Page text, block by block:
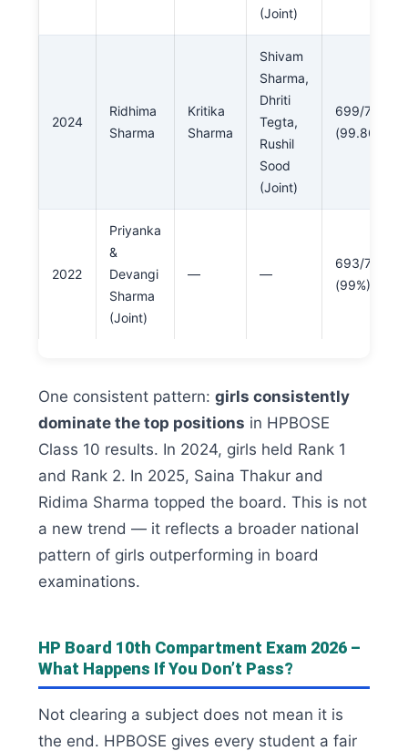
(Joint)
2024
Ridhima
Sharma
Kritika
Sharma
Shivam
Sharma,
Dhriti
Tegta,
Rushil
Sood
(Joint)
699/700
(99.86%)
2022
Priyanka
&
Devangi
Sharma
(Joint)
— —
693/700
(99%)
One consistent pattern: girls consistently
dominate the top positions in HPBOSE
Class 10 results. In 2024, girls held Rank 1
and Rank 2. In 2025, Saina Thakur and
Ridima Sharma topped the board. This is not
a new trend — it reflects a broader national
pattern of girls outperforming in board
examinations.
HP Board 10th Compartment Exam 2026 –
What Happens If You Don’t Pass?
Not clearing a subject does not mean it is
the end. HPBOSE gives every student a fair